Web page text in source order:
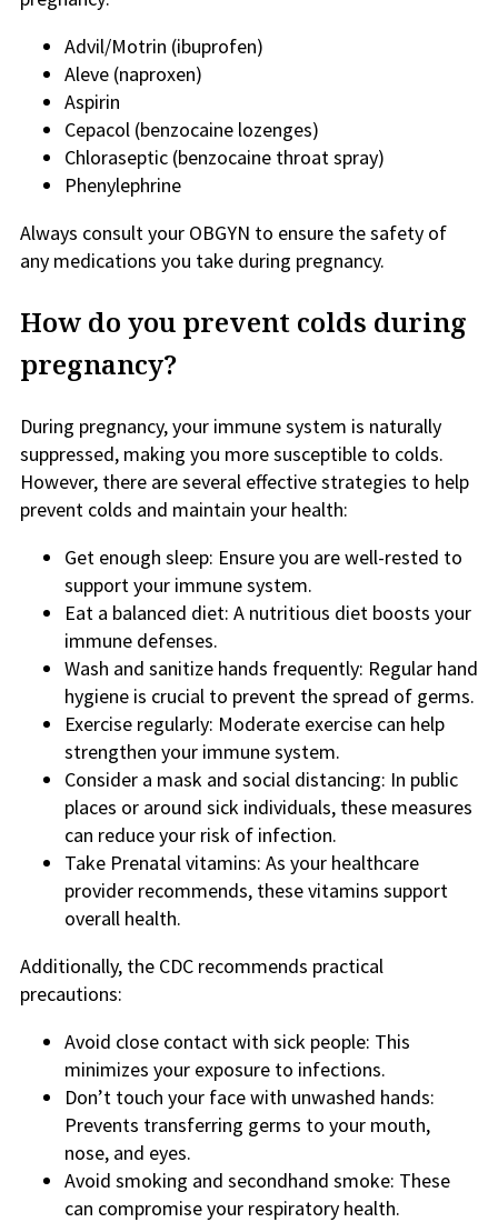
Advil/Motrin (ibuprofen)
Aleve (naproxen)
Aspirin
Cepacol (benzocaine lozenges)
Chloraseptic (benzocaine throat spray)
Phenylephrine
Always consult your OBGYN to ensure the safety of
any medications you take during pregnancy.
How do you prevent colds during
pregnancy?
During pregnancy, your immune system is naturally
suppressed, making you more susceptible to colds.
However, there are several effective strategies to help
prevent colds and maintain your health:
Get enough sleep: Ensure you are well-rested to
support your immune system.
Eat a balanced diet: A nutritious diet boosts your
immune defenses.
Wash and sanitize hands frequently: Regular hand
hygiene is crucial to prevent the spread of germs.
Exercise regularly: Moderate exercise can help
strengthen your immune system.
Consider a mask and social distancing: In public
places or around sick individuals, these measures
can reduce your risk of infection.
Take Prenatal vitamins: As your healthcare
provider recommends, these vitamins support
overall health.
Additionally, the CDC recommends practical
precautions:
Avoid close contact with sick people: This
minimizes your exposure to infections.
Don’t touch your face with unwashed hands:
Prevents transferring germs to your mouth,
nose, and eyes.
Avoid smoking and secondhand smoke: These
can compromise your respiratory health.